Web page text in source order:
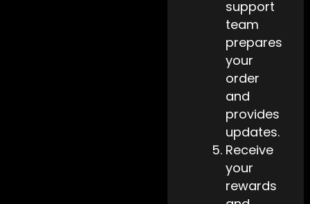
support
team
prepares
your
order
and
provides
updates.
Receive
your
rewards